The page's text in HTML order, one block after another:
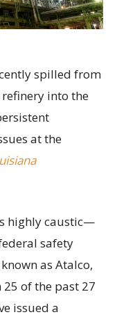
spilled from
refinery into the
at the
highly caustic—
safety
as Atalco,
of the past 27
issued a